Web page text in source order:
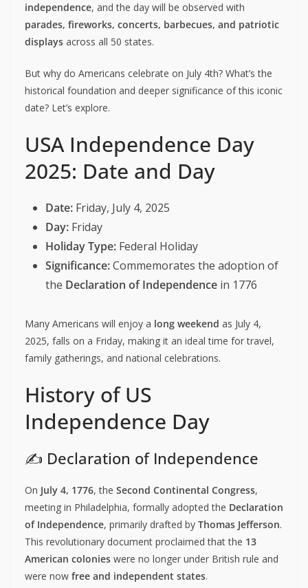
independence, and the day will be observed with
parades, fireworks, concerts, barbecues, and patriotic
displays across all 50 states.
But why do Americans celebrate on July 4th? What’s the
historical foundation and deeper significance of this iconic
date? Let’s explore.
USA Independence Day
2025: Date and Day
Date: Friday, July 4, 2025
Day: Friday
Holiday Type: Federal Holiday
Significance:Commemorates the adoption of
the Declaration of Independence in 1776
Many Americans will enjoy a long weekend as July 4,
2025, falls on a Friday, making it an ideal time for travel,
family gatherings, and national celebrations.
History of US
Independence Day
✍️ Declaration of Independence
On July 4, 1776, the Second Continental Congress,
meeting in Philadelphia, formally adopted the Declaration
of Independence, primarily drafted by Thomas Jefferson.
This revolutionary document proclaimed that the 13
American colonies were no longer under British rule and
were now free and independent states.